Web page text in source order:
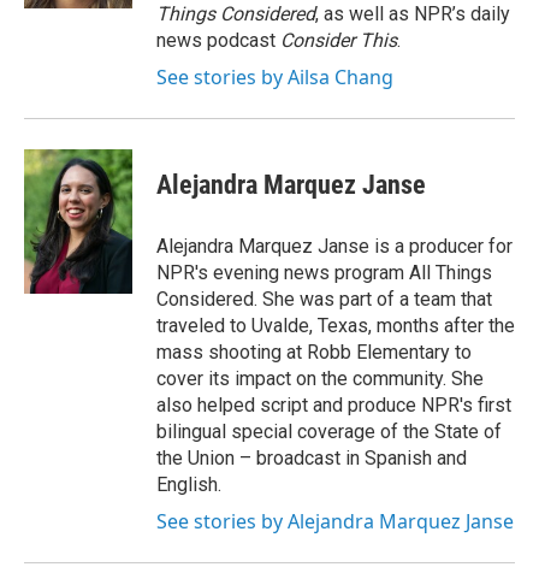
Things Considered, as well as NPR’s daily
news podcast Consider This.
See stories by Ailsa Chang
Alejandra Marquez Janse
Alejandra Marquez Janse is a producer for
NPR's evening news program All Things
Considered. She was part of a team that
traveled to Uvalde, Texas, months after the
mass shooting at Robb Elementary to
cover its impact on the community. She
also helped script and produce NPR's first
bilingual special coverage of the State of
the Union – broadcast in Spanish and
English.
See stories by Alejandra Marquez Janse